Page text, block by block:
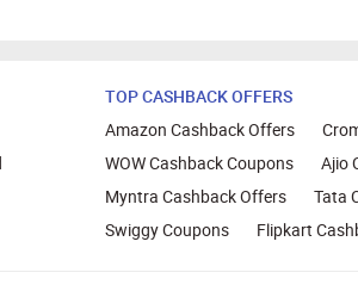
TOP CASHBACK OFFERS
Amazon Cashback Offers
WOW Cashback Coupons
Ajio
Myntra Cashback Offers
Tata
Swiggy Coupons
Flipkart